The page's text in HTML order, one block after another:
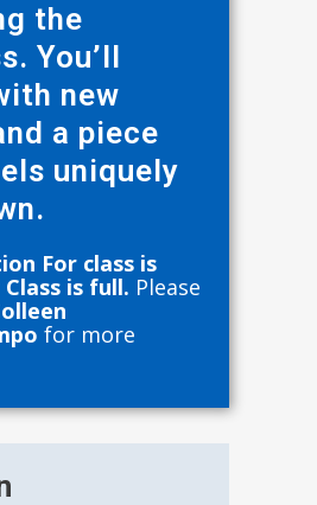
the
You’ll
new
a piece
uniquely
For class is
is full. Please
for more